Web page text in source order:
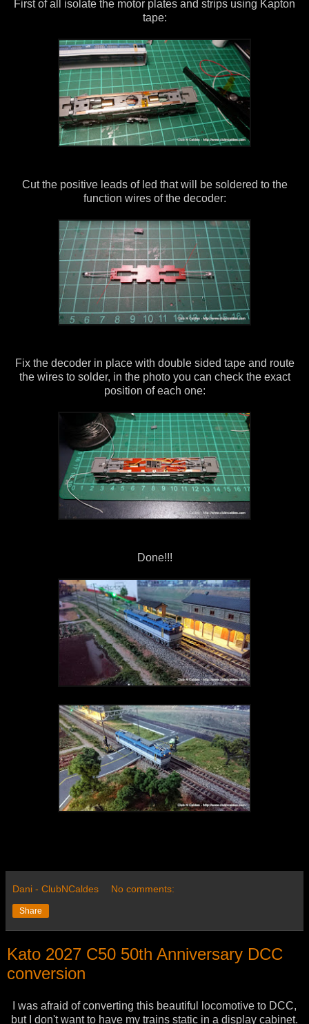
First of all isolate the motor plates and strips using Kapton
tape:
Cut the positive leads of led that will be soldered to the
function wires of the decoder:
Fix the decoder in place with double sided tape and route
the wires to solder, in the photo you can check the exact
position of each one:
Done!!!
Dani - ClubNCaldes No comments:
Share
Kato 2027 C50 50th Anniversary DCC
conversion
I was afraid of converting this beautiful locomotive to DCC,
but I don't want to have my trains static in a display cabinet.